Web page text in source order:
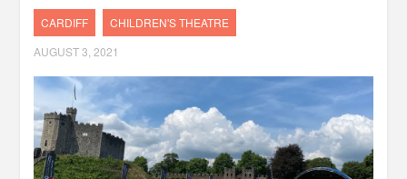
CARDIFF
CHILDREN'S THEATRE
AUGUST 3, 2021